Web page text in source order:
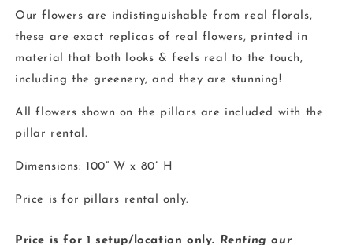
Our flowers are indistinguishable from real florals,
these are exact replicas of real flowers, printed in
material that both looks & feels real to the touch,
including the greenery, and they are stunning!
All flowers shown on the pillars are included with the
pillar rental.
Dimensions: 100” W x 80” H
Price is for pillars rental only.
Price is for 1 setup/location only. Renting our